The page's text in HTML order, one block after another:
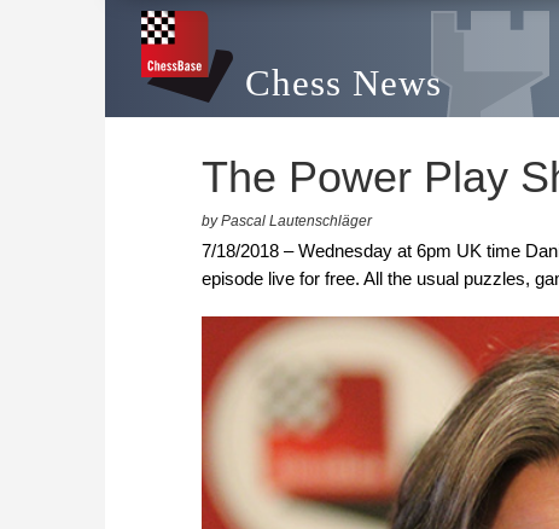
Chess News
The Power Play
by Pascal Lautenschläger
7/18/2018 – Wednesday at 6pm UK time
episode live for free. All the usual puzzles,